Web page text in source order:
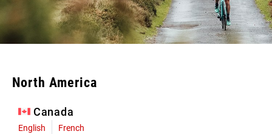
North America
Canada
English French